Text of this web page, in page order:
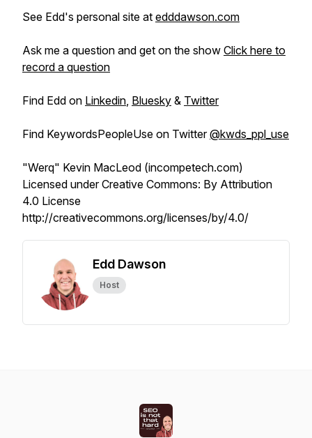
See Edd's personal site at edddawson.com
Ask me a question and get on the show Click here to
record a question
Find Edd on Linkedin, Bluesky & Twitter
Find KeywordsPeopleUse on Twitter@kwds_ppl_use
"Werq" Kevin MacLeod (incompetech.com)
Licensed under Creative Commons: By Attribution
4.0 License
http://creativecommons.org/licenses/by/4.0/
Edd Dawson
Host